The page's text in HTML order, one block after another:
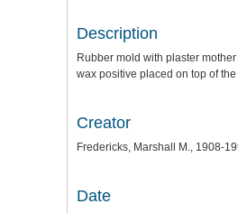
Description
Rubber mold with plaster
wax positive placed on top of
Creator
Fredericks, Marshall M., 1908-
Date